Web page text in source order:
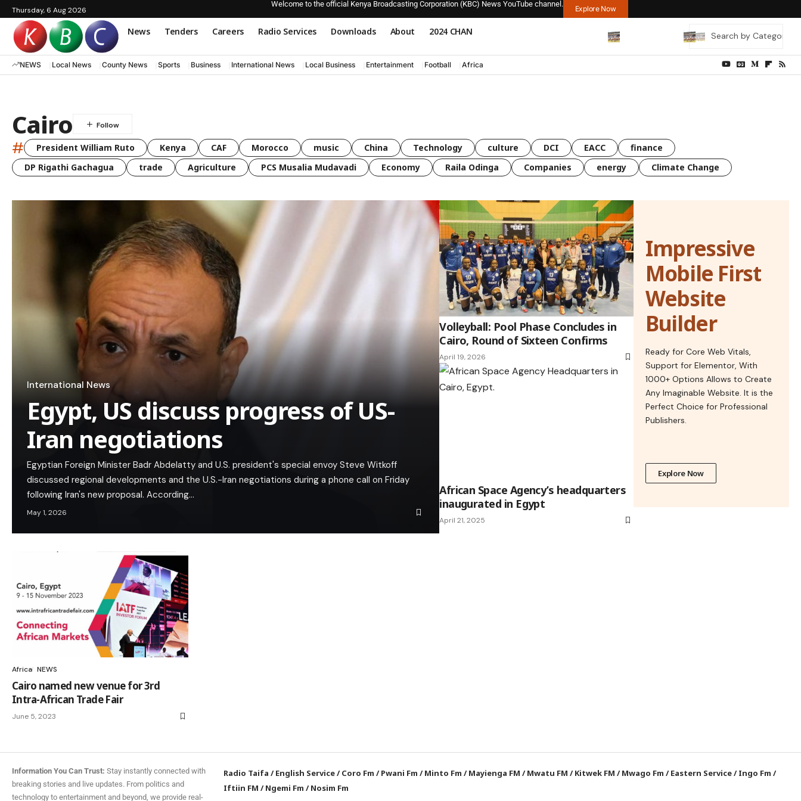
Thursday, 6 Aug 2026
Welcome to the official Kenya Broadcasting Corporation (KBC) News YouTube channel.
Explore Now
News Tenders Careers Radio Services Downloads About 2024 CHAN
NEWS Local News County News Sports Business International News Local Business Entertainment Football Africa
Cairo
# President William Ruto Kenya CAF Morocco music China Technology culture DCI EACC
finance
DP Rigathi Gachagua
trade Agriculture PCS Musalia Mudavadi Economy Raila Odinga Companies energy Climate Change
International News
Egypt, US discuss progress of US-
Iran negotiations
Egyptian Foreign Minister Badr Abdelatty and U.S. president's special envoy Steve Witkoff
discussed regional developments and the U.S.-Iran negotiations during a phone call on Friday
following Iran's new proposal. According…
May 1, 2026
Volleyball: Pool Phase Concludes in
Cairo, Round of Sixteen Confirms
April 19, 2026
African Space Agency’s headquarters
inaugurated in Egypt
April 21, 2025
Impressive
Mobile First
Website
Builder
Ready for Core Web Vitals,
Support for Elementor, With
1000+ Options Allows to Create
Any Imaginable Website. It is the
Perfect Choice for Professional
Publishers.
Explore Now
Africa NEWS
Cairo named new venue for 3rd
Intra-African Trade Fair
June 5, 2023
Information You Can Trust: Stay instantly connected with
breaking stories and live updates. From politics and
technology to entertainment and beyond, we provide real-
Radio Taifa /English Service/Coro Fm /Pwani Fm /Minto Fm /Mayienga FM /Mwatu FM /Kitwek FM /Mwago Fm /Eastern Service/Ingo Fm /
Iftiin FM /Ngemi Fm /Nosim Fm